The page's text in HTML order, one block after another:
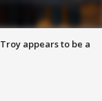
appears to be a